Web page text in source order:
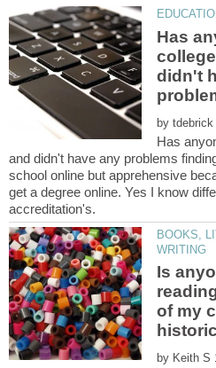
Has
didn't
by
Has
and didn't have any problems
school online but apprehensive
get a degree online. Yes I know
BOOKS,
Is
of my
by